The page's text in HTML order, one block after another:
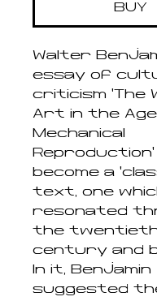
BUY
Walter
essay of
criticism ‘The
Art in the
Mechanical
become a
text, one
resonated
the
century and
In it, Benjamin
suggested